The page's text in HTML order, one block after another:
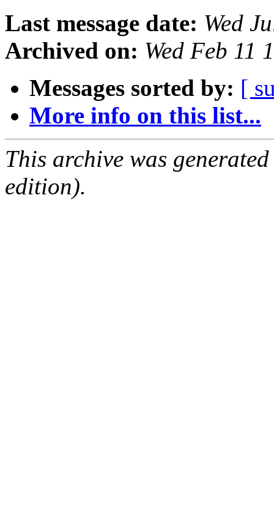
Last message date: Wed
Archived on: Wed Feb 11
Messages sorted by: [
More info on this list...
This archive was
edition).